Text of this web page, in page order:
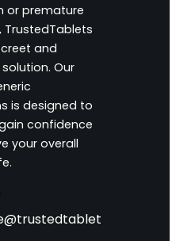
or premature
TrustedTablets
and
Our
is designed to
confidence
your overall